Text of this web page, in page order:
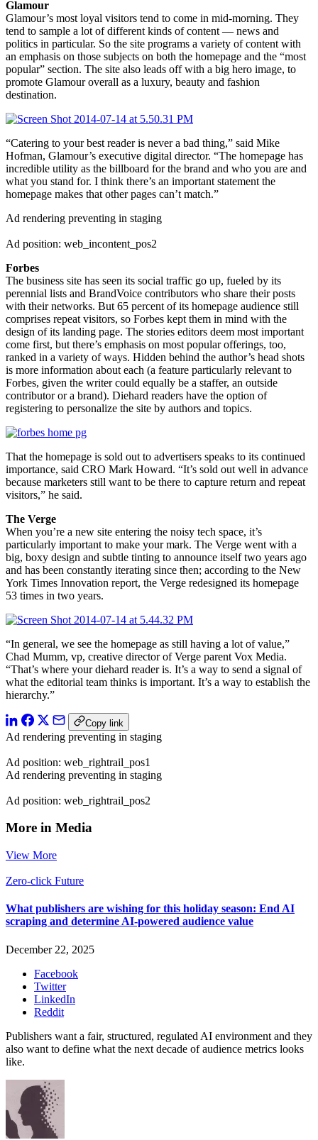
Glamour
Glamour’s most loyal visitors tend to come in mid-morning. They
tend to sample a lot of different kinds of content — news and
politics in particular. So the site programs a variety of content with
an emphasis on those subjects on both the homepage and the “most
popular” section. The site also leads off with a big hero image, to
promote Glamour overall as a luxury, beauty and fashion
destination.
“Catering to your best reader is never a bad thing,” said Mike
Hofman, Glamour’s executive digital director. “The homepage has
incredible utility as the billboard for the brand and who you are and
what you stand for. I think there’s an important statement the
homepage makes that other pages can’t match.”
Ad rendering preventing in staging
Ad position: web_incontent_pos2
Forbes
The business site has seen its social traffic go up, fueled by its
perennial lists and BrandVoice contributors who share their posts
with their networks. But 65 percent of its homepage audience still
comprises repeat visitors, so Forbes kept them in mind with the
design of its landing page. The stories editors deem most important
come first, but there’s emphasis on most popular offerings, too,
ranked in a variety of ways. Hidden behind the author’s head shots
is more information about each (a feature particularly relevant to
Forbes, given the writer could equally be a staffer, an outside
contributor or a brand). Diehard readers have the option of
registering to personalize the site by authors and topics.
That the homepage is sold out to advertisers speaks to its continued
importance, said CRO Mark Howard. “It’s sold out well in advance
because marketers still want to be there to capture return and repeat
visitors,” he said.
The Verge
When you’re a new site entering the noisy tech space, it’s
particularly important to make your mark. The Verge went with a
big, boxy design and subtle tinting to announce itself two years ago
and has been constantly iterating since then; according to the New
York Times Innovation report, the Verge redesigned its homepage
53 times in two years.
“In general, we see the homepage as still having a lot of value,”
Chad Mumm, vp, creative director of Verge parent Vox Media.
“That’s where your diehard reader is. It’s a way to send a signal of
what the editorial team thinks is important. It’s a way to establish the
hierarchy.”
Copy link
Ad rendering preventing in staging
Ad position: web_rightrail_pos1
Ad rendering preventing in staging
Ad position: web_rightrail_pos2
More in Media
View More
Zero-click Future
What publishers are wishing for this holiday season: End AI
scraping and determine AI-powered audience value
December 22, 2025
Facebook
Twitter
LinkedIn
Reddit
Publishers want a fair, structured, regulated AI environment and they
also want to define what the next decade of audience metrics looks
like.